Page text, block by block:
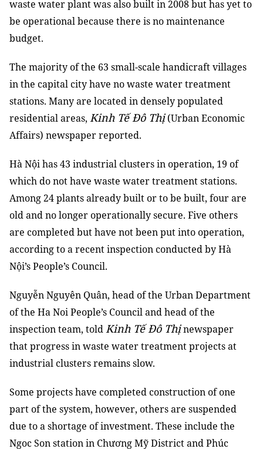
waste water plant was also built in 2008 but has yet to
be operational because there is no maintenance
budget.
The majority of the 63 small-scale handicraft villages
in the capital city have no waste water treatment
stations. Many are located in densely populated
residential areas, Kinh Tế Đô Thị(Urban Economic
Affairs) newspaper reported.
Hà Nội has 43 industrial clusters in operation, 19 of
which do not have waste water treatment stations.
Among 24 plants already built or to be built, four are
old and no longer operationally secure. Five others
are completed but have not been put into operation,
according to a recent inspection conducted by Hà
Nội’s People’s Council.
Nguyễn Nguyên Quân, head of the Urban Department
of the Ha Noi People’s Council and head of the
inspection team, toldKinh Tế Đô Thịnewspaper
that progress in waste water treatment projects at
industrial clusters remains slow.
Some projects have completed construction of one
part of the system, however, others are suspended
due to a shortage of investment. These include the
Ngoc Son station in Chương Mỹ District and Phúc